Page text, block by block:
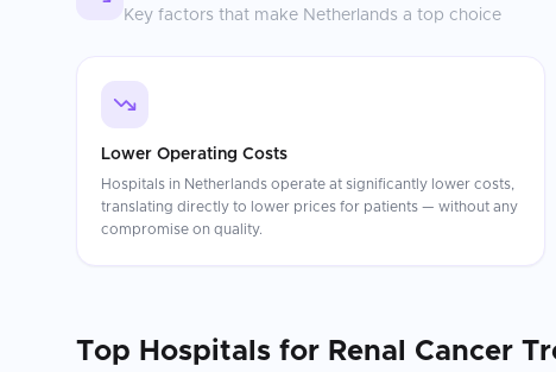
Key factors that make Netherlands a top choice
Lower Operating Costs
Hospitals in Netherlands operate at significantly lower costs,
translating directly to lower prices for patients — without any
compromise on quality.
Top Hospitals for Renal Cancer